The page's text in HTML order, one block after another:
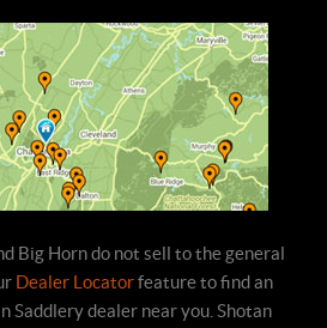
Big Horn do not sell to the general
Dealer Locatorfeature to find an
Saddlery dealer near you. Shotan